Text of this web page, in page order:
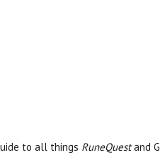
to all things RuneQuestand